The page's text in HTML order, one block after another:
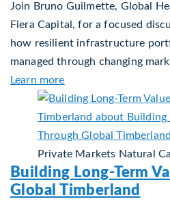
Join Bruno Guilmette, Global
Fiera Capital, for a focused
how resilient infrastructure
managed through changing
Learn moreabout Building
Private Markets Natural
Building Long-Term
Global Timberland